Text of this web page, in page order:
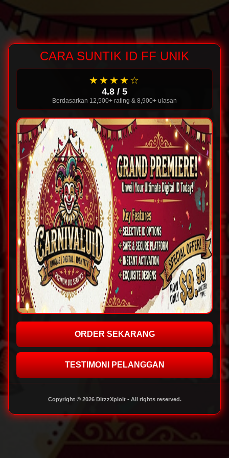
CARA SUNTIK ID FF UNIK
★★★★☆
4.8 / 5
Berdasarkan 12,500+ rating & 8,900+ ulasan
ORDER SEKARANG
TESTIMONI PELANGGAN
Copyright © 2026 DitzzXploit - All rights reserved.